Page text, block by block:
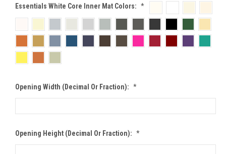
Essentials White Core Inner Mat Colors: *
Opening Width (Decimal Or Fraction): *
Opening Height (Decimal Or Fraction): *